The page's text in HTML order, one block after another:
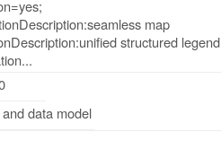
map
structured legend
data model